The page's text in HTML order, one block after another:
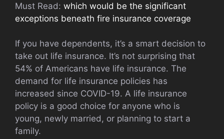
Must Read: which would be the significant
exceptions beneath fire insurance coverage
If you have dependents, it’s a smart decision to
take out life insurance. It’s not surprising that
54% of Americans have life insurance. The
demand for life insurance policies has
increased since COVID-19. A life insurance
policy is a good choice for anyone who is
young, newly married, or planning to start a
family.